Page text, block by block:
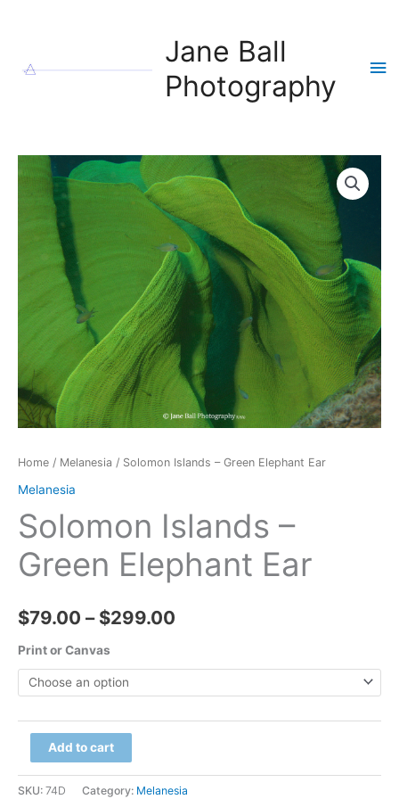
Jane Ball
Photography
Home / Melanesia / Solomon Islands – Green Elephant Ear
Melanesia
Solomon Islands –
Green Elephant Ear
$79.00 – $299.00
through
Print or Canvas
Solomon
Islands
-
Add to cart
SKU: 74D Category: Melanesia